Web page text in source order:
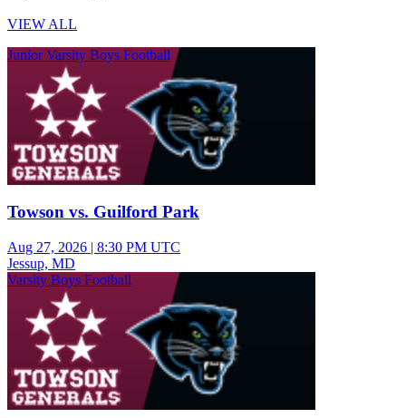
VIEW ALL
Junior Varsity Boys Football
Towson vs. Guilford Park
Aug 27, 2026 | 8:30 PM UTC
Jessup, MD
Varsity Boys Football